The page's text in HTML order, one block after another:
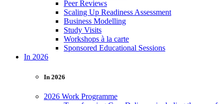
Peer Reviews
Scaling Up Readiness Assessment
Business Modelling
Study Visits
Workshops à la carte
Sponsored Educational Sessions
In 2026
In 2026
2026 Work Programme